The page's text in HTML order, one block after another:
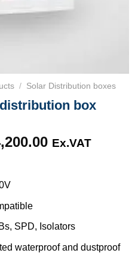
/ Solar Distribution boxes
box
Current
Ex.VAT
SPD, Isolators
waterproof and dustproof